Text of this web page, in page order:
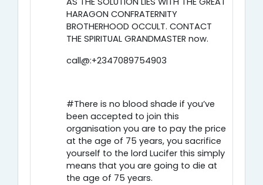
HARAGON CONFRATERNITY
BROTHERHOOD OCCULT. CONTACT
THE SPIRITUAL GRANDMASTER now.
call@:+2347089754903
#There is no blood shade if you’ve
been accepted to join this
organisation you are to pay the price
at the age of 75 years, you sacrifice
yourself to the lord Lucifer this simply
means that you are going to die at
the age of 75 years.